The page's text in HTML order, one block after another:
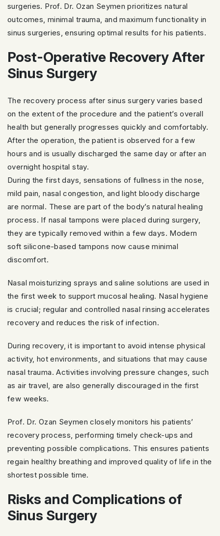
surgeries. Prof. Dr. Ozan Seymen prioritizes natural
outcomes, minimal trauma, and maximum functionality in
sinus surgeries, ensuring optimal results for his patients.
Post-Operative Recovery After
Sinus Surgery
The recovery process after sinus surgery varies based
on the extent of the procedure and the patient’s overall
health but generally progresses quickly and comfortably.
After the operation, the patient is observed for a few
hours and is usually discharged the same day or after an
overnight hospital stay.
During the first days, sensations of fullness in the nose,
mild pain, nasal congestion, and light bloody discharge
are normal. These are part of the body’s natural healing
process. If nasal tampons were placed during surgery,
they are typically removed within a few days. Modern
soft silicone-based tampons now cause minimal
discomfort.
Nasal moisturizing sprays and saline solutions are used in
the first week to support mucosal healing. Nasal hygiene
is crucial; regular and controlled nasal rinsing accelerates
recovery and reduces the risk of infection.
During recovery, it is important to avoid intense physical
activity, hot environments, and situations that may cause
nasal trauma. Activities involving pressure changes, such
as air travel, are also generally discouraged in the first
few weeks.
Prof. Dr. Ozan Seymen closely monitors his patients’
recovery process, performing timely check-ups and
preventing possible complications. This ensures patients
regain healthy breathing and improved quality of life in the
shortest possible time.
Risks and Complications of
Sinus Surgery